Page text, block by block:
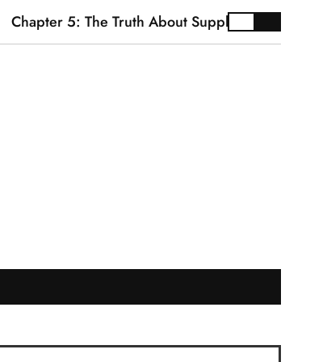
Chapter 5: The Truth About Supplements